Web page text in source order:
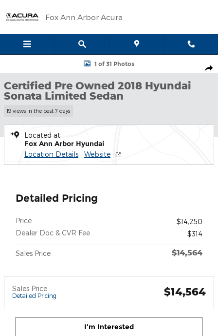
Fox Ann Arbor Acura
Certified 2018 Hyundai Sonata Limited Sedan Photo 1 of 31
1 of 31 Photos
Certified Pre Owned 2018 Hyundai
Sonata Limited Sedan
19 views in the past 7 days
Located at
Fox Ann Arbor Hyundai
Location Details Website
Detailed Pricing
Price
$14,250
Dealer Doc & CVR Fee
$314
Sales Price $14,564
Sales Price
Detailed Pricing $14,564
I'm Interested